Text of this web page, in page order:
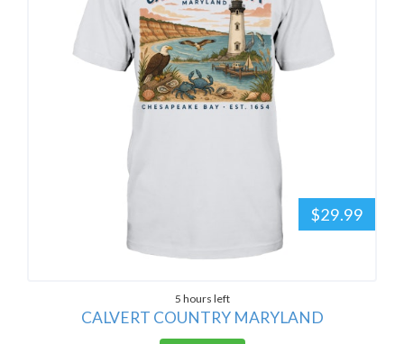
$29.99
5 hours left
CALVERT COUNTRY MARYLAND